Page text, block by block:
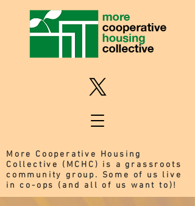
More Cooperative Housing
Collective (MCHC) is a grassroots
community group. Some of us live
in co-ops (and all of us want to)!